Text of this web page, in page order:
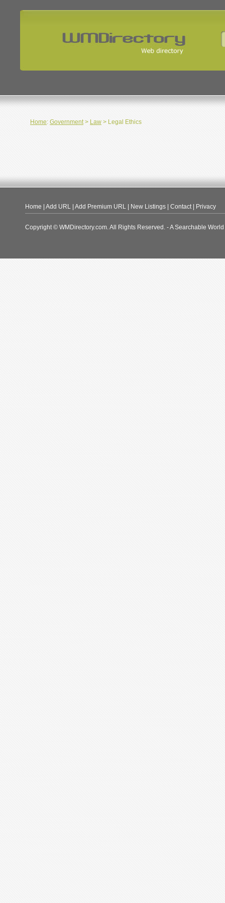
Home: Government> Law > Legal Ethics
Home Add URL Add Premium URL New Listings Contact| Privacy
Copyright © WMDirectory.com. All Rights Reserved. - A Searchable